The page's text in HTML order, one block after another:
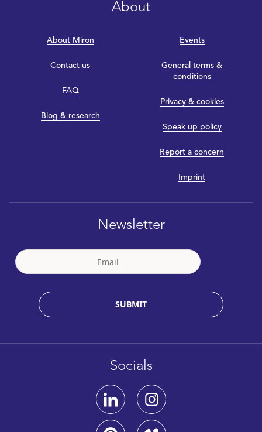
About
About Miron
Contact us
FAQ
Blog & research
Events
General terms &
conditions
Privacy & cookies
Speak up policy
Report a concern
Imprint
Newsletter
SUBMIT
Socials